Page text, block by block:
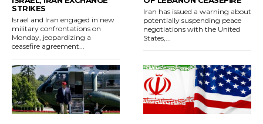
STRIKES
Israel and Iran engaged in new
military confrontations on
Monday, jeopardizing a
ceasefire agreement...
Iran has issued a warning about
potentially suspending peace
negotiations with the United
States,...